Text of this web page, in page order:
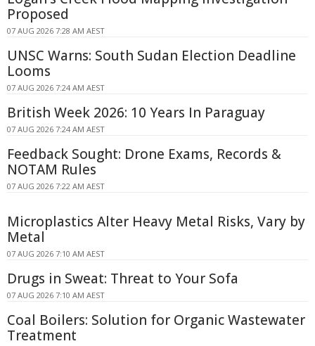
Proposed
07 AUG 2026 7:28 AM AEST
UNSC Warns: South Sudan Election Deadline
Looms
07 AUG 2026 7:24 AM AEST
British Week 2026: 10 Years In Paraguay
07 AUG 2026 7:24 AM AEST
Feedback Sought: Drone Exams, Records &
NOTAM Rules
07 AUG 2026 7:22 AM AEST
Microplastics Alter Heavy Metal Risks, Vary by
Metal
07 AUG 2026 7:10 AM AEST
Drugs in Sweat: Threat to Your Sofa
07 AUG 2026 7:10 AM AEST
Coal Boilers: Solution for Organic Wastewater
Treatment